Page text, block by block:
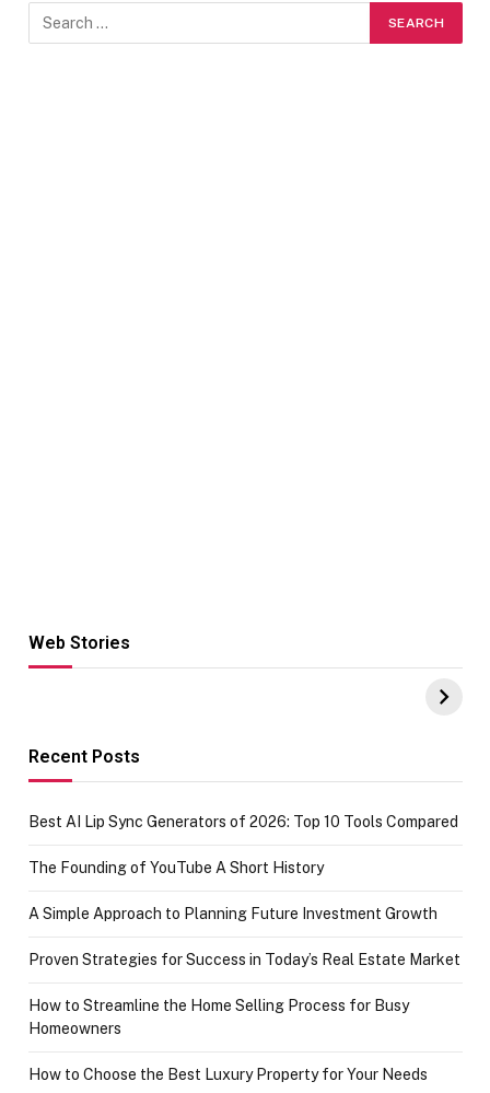
Web Stories
Hacks for Making
UPI Payments on
of IGR
Recent Posts
Best AI Lip Sync Generators of 2026: Top 10 Tools Compared
The Founding of YouTube A Short History
A Simple Approach to Planning Future Investment Growth
Proven Strategies for Success in Today’s Real Estate Market
How to Streamline the Home Selling Process for Busy
Homeowners
How to Choose the Best Luxury Property for Your Needs